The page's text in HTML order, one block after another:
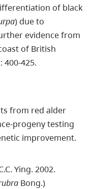
of black
) due to
evidence from
of British
400-425.
from red alder
progeny testing
improvement.
Ying. 2002.
Bong.)